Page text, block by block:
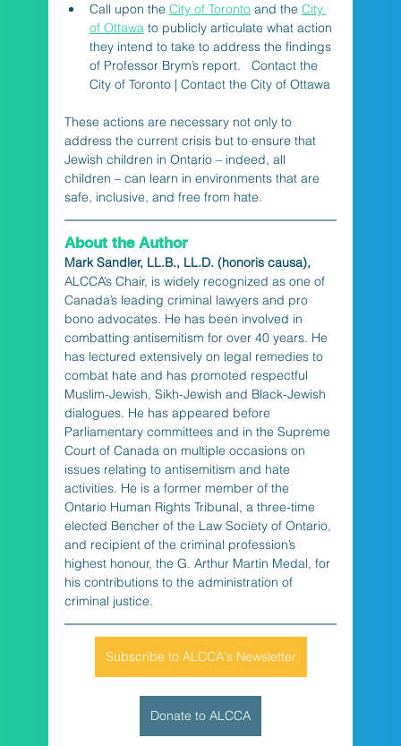
Call upon the City of Toronto and the City
of Ottawa to publicly articulate what action
they intend to take to address the findings
of Professor Brym’s report.   Contact the
City of Toronto | Contact the City of Ottawa
These actions are necessary not only to
address the current crisis but to ensure that
Jewish children in Ontario – indeed, all
children – can learn in environments that are
safe, inclusive, and free from hate.
About the Author
Mark Sandler, LL.B., LL.D. (honoris causa),
ALCCA’s Chair, is widely recognized as one of
Canada’s leading criminal lawyers and pro
bono advocates. He has been involved in
combatting antisemitism for over 40 years. He
has lectured extensively on legal remedies to
combat hate and has promoted respectful
Muslim-Jewish, Sikh-Jewish and Black-Jewish
dialogues. He has appeared before
Parliamentary committees and in the Supreme
Court of Canada on multiple occasions on
issues relating to antisemitism and hate
activities. He is a former member of the
Ontario Human Rights Tribunal, a three-time
elected Bencher of the Law Society of Ontario,
and recipient of the criminal profession’s
highest honour, the G. Arthur Martin Medal, for
his contributions to the administration of
criminal justice.
Subscribe to ALCCA's Newsletter
Donate to ALCCA